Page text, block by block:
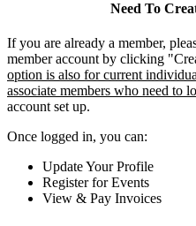
Need To
If you are already a member,
member account by clicking
option is also for current
associate members who need to
account set up.
Once logged in, you can:
Update Your Profile
Register for Events
View & Pay Invoices